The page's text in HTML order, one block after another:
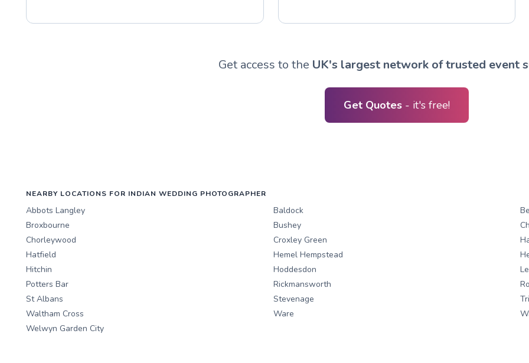
Get access to the UK's largest network of trusted event
Get Quotes - it's free!
NEARBY LOCATIONS FOR INDIAN WEDDING PHOTOGRAPHER
Abbots Langley Baldock
Broxbourne
Bushey
Chorleywood
Croxley Green
Hatfield
Hemel Hempstead
Hitchin
Hoddesdon
Potters Bar
Rickmansworth
St Albans
Stevenage
Waltham Cross
Ware
Welwyn Garden City